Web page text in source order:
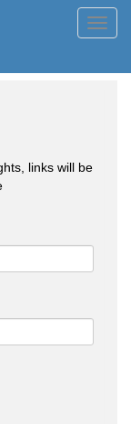
links will be